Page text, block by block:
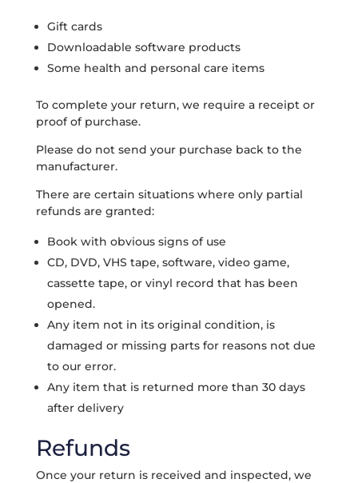
Gift cards
Downloadable software products
Some health and personal care items
To complete your return, we require a receipt or
proof of purchase.
Please do not send your purchase back to the
manufacturer.
There are certain situations where only partial
refunds are granted:
Book with obvious signs of use
CD, DVD, VHS tape, software, video game,
cassette tape, or vinyl record that has been
opened.
Any item not in its original condition, is
damaged or missing parts for reasons not due
to our error.
Any item that is returned more than 30 days
after delivery
Refunds
Once your return is received and inspected, we